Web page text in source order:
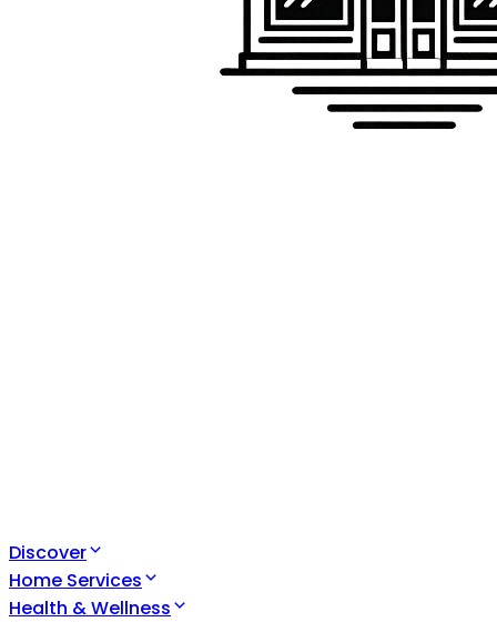
Discover
Home Services
Health & Wellness